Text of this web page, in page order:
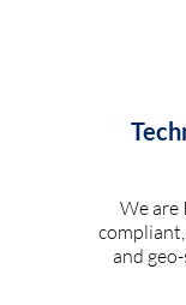
We are
and